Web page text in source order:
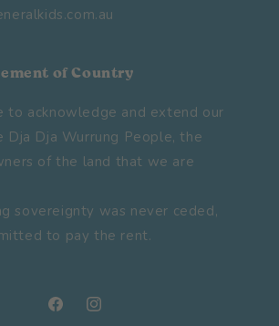
of Country
to acknowledge and extend our
Dja Dja Wurrung People, the
of the land that we are
sovereignty was never ceded,
to pay the rent.
FacebookInstagram